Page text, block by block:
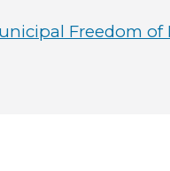
Freedom